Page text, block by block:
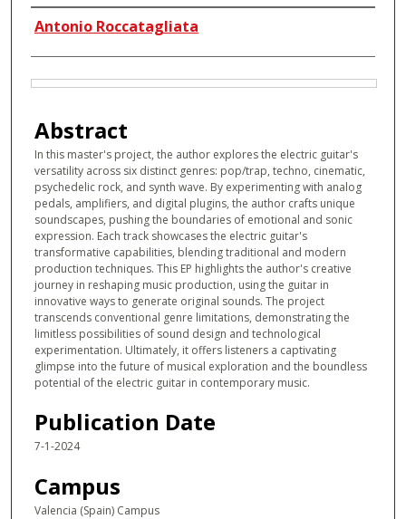
Authors
Antonio Roccatagliata
Abstract
In this master's project, the author explores the electric guitar's
versatility across six distinct genres: pop/trap, techno, cinematic,
psychedelic rock, and synth wave. By experimenting with analog
pedals, amplifiers, and digital plugins, the author crafts unique
soundscapes, pushing the boundaries of emotional and sonic
expression. Each track showcases the electric guitar's
transformative capabilities, blending traditional and modern
production techniques. This EP highlights the author's creative
journey in reshaping music production, using the guitar in
innovative ways to generate original sounds. The project
transcends conventional genre limitations, demonstrating the
limitless possibilities of sound design and technological
experimentation. Ultimately, it offers listeners a captivating
glimpse into the future of musical exploration and the boundless
potential of the electric guitar in contemporary music.
Publication Date
7-1-2024
Campus
Valencia (Spain) Campus